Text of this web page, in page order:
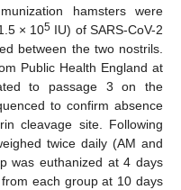
hamsters were
× 105 IU) of SARS-CoV-2
between the two nostrils.
Public Health England at
to passage 3 on the
to confirm absence
cleavage site. Following
twice daily (AM and
was euthanized at 4 days
each group at 10 days